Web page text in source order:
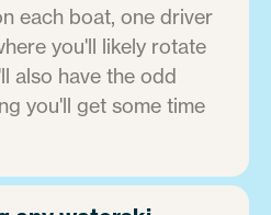
each boat, one driver
you'll likely rotate
also have the odd
you'll get some time